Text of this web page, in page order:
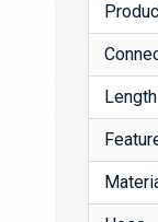
Length